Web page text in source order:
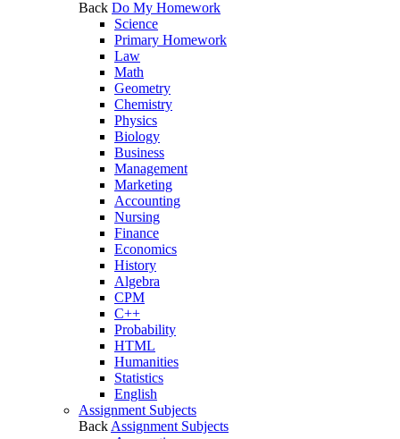
Back Do My Homework
Science
Primary Homework
Law
Math
Geometry
Chemistry
Physics
Biology
Business
Management
Marketing
Accounting
Nursing
Finance
Economics
History
Algebra
CPM
C++
Probability
HTML
Humanities
Statistics
English
Assignment Subjects
Back Assignment Subjects